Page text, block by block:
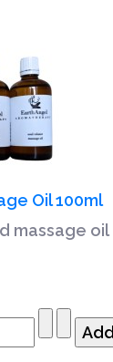
Oil 100ml
massage oil